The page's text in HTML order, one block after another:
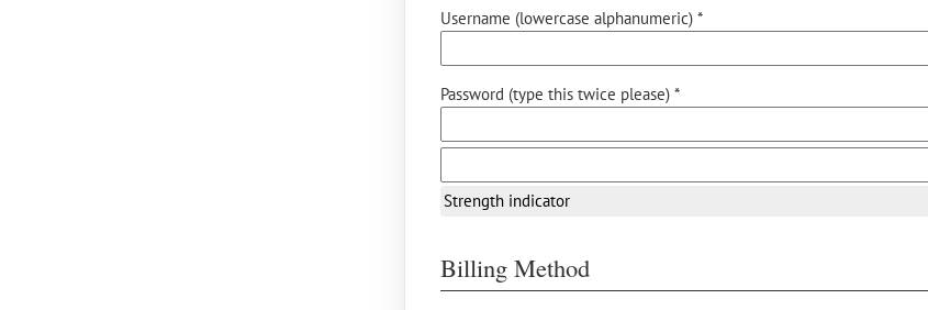
Username (lowercase alphanumeric) *
Password (type this twice please) *
Strength indicator
Billing Method